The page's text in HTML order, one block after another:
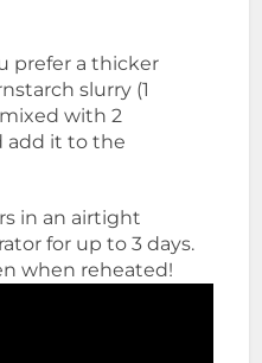
prefer a thicker
slurry (1
with 2
add it to the
in an airtight
for up to 3 days.
when reheated!